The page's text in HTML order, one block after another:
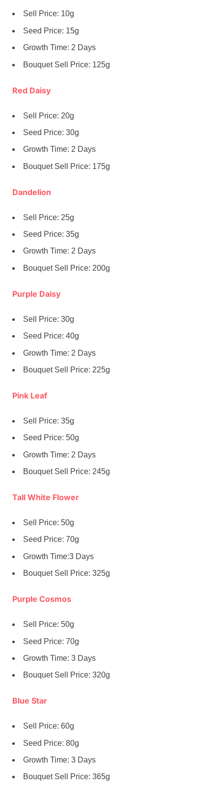
Sell Price: 10g
Seed Price: 15g
Growth Time: 2 Days
Bouquet Sell Price: 125g
Red Daisy
Sell Price: 20g
Seed Price: 30g
Growth Time: 2 Days
Bouquet Sell Price: 175g
Dandelion
Sell Price: 25g
Seed Price: 35g
Growth Time: 2 Days
Bouquet Sell Price: 200g
Purple Daisy
Sell Price: 30g
Seed Price: 40g
Growth Time: 2 Days
Bouquet Sell Price: 225g
Pink Leaf
Sell Price: 35g
Seed Price: 50g
Growth Time: 2 Days
Bouquet Sell Price: 245g
Tall White Flower
Sell Price: 50g
Seed Price: 70g
Growth Time:3 Days
Bouquet Sell Price: 325g
Purple Cosmos
Sell Price: 50g
Seed Price: 70g
Growth Time: 3 Days
Bouquet Sell Price: 320g
Blue Star
Sell Price: 60g
Seed Price: 80g
Growth Time: 3 Days
Bouquet Sell Price: 365g